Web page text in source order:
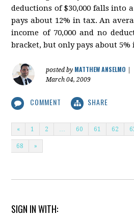
deductions of $30,000 falls into
pays about 12% in tax. An
income of 70,000 and no
bracket, but only pays about 5%
posted by MATTHEW ANSELMO
March 04, 2009
COMMENT SHARE
« 1 2 60 61 62
68 »
SIGN IN WITH: